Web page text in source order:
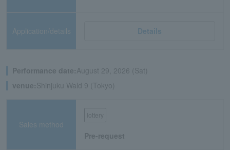
Application/details Details
Performance date:August 29, 2026 (Sat)
venue:Shinjuku Wald 9 (Tokyo)
Sales method
lottery
Pre-request